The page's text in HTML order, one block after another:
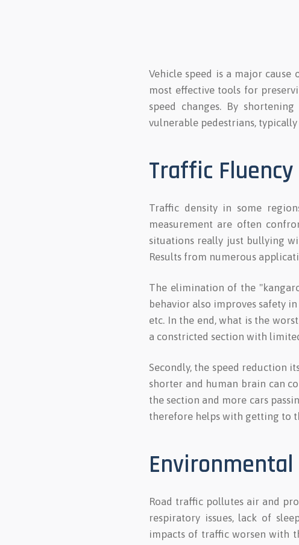
Vehicle speed is a major
most effective tools for
speed changes. By
vulnerable pedestrians,
Traffic Fluency
Traffic density in some
measurement are often
situations really just bullying
Results from numerous
The elimination of the
behavior also improves safety
etc. In the end, what is the
a constricted section with
Secondly, the speed reduction
shorter and human brain can
the section and more cars
therefore helps with getting to
Road traffic pollutes air and
respiratory issues, lack of
impacts of traffic worsen with